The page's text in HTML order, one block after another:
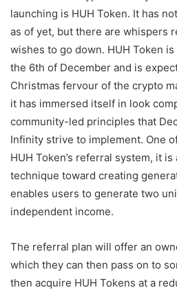
launching is HUH Token. It has
as of yet, but there are whispers
wishes to go down. HUH Token
the 6th of December and is
Christmas fervour of the crypto
it has immersed itself in look
community-led principles that
Infinity strive to implement. One
HUH Token’s referral system, it
technique toward creating
enables users to generate two
independent income.
The referral plan will offer an
which they can then pass on to
then acquire HUH Tokens at a